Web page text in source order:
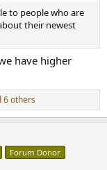
to people who are
their newest
have higher
6 others
Forum Donor